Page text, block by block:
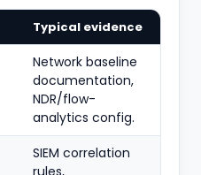
Typical evidence
Network baseline
documentation,
NDR/flow-
analytics config.
SIEM correlation
rules,